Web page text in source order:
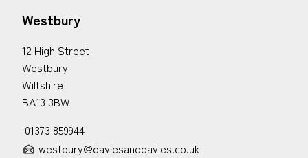
Westbury
12 High Street
Westbury
Wiltshire
BA13 3BW
01373 859944
westbury@daviesanddavies.co.uk